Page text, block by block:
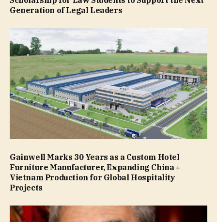
Generation of Legal Leaders
Gainwell Marks 30 Years as a Custom Hotel
Furniture Manufacturer, Expanding China +
Vietnam Production for Global Hospitality
Projects